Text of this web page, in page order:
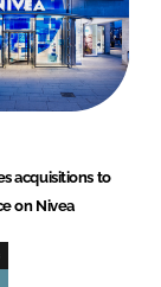
acquisitions to
on Nivea